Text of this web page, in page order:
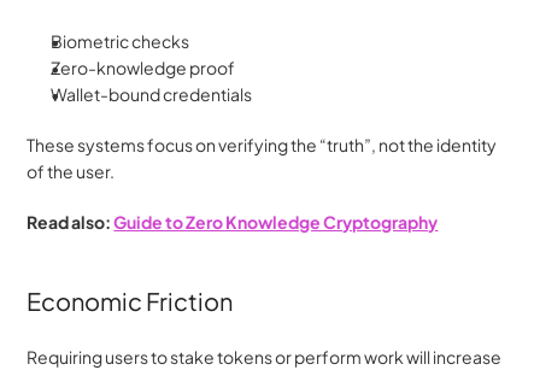
Biometric checks
Zero-knowledge proof
Wallet-bound credentials
These systems focus on verifying the “truth”, not the identity
of the user.
Read also: Guide to Zero Knowledge Cryptography
Economic Friction
Requiring users to stake tokens or perform work will increase